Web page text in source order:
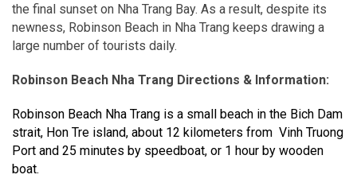
the final sunset on Nha Trang Bay. As a result, despite its
newness, Robinson Beach in Nha Trang keeps drawing a
large number of tourists daily.
Robinson Beach Nha Trang Directions & Information:
Robinson Beach Nha Trang is a small beach in the Bich Dam
strait, Hon Tre island, about 12 kilometers from Vinh Truong
Port and 25 minutes by speedboat, or 1 hour by wooden
boat.